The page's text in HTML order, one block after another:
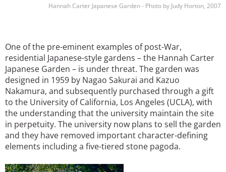
Hannah Carter Japanese Garden - Photo by Judy Horton, 2007
One of the pre-eminent examples of post-War,
residential Japanese-style gardens – the Hannah Carter
Japanese Garden – is under threat. The garden was
designed in 1959 by Nagao Sakurai and Kazuo
Nakamura, and subsequently purchased through a gift
to the University of California, Los Angeles (UCLA), with
the understanding that the university maintain the site
in perpetuity. The university now plans to sell the garden
and they have removed important character-defining
elements including a five-tiered stone pagoda.